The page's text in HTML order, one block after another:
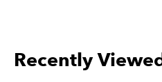
Recently